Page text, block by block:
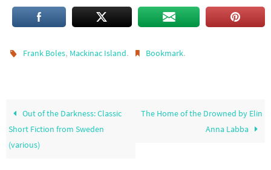
Frank Boles, Mackinac Island. Bookmark.
Out of the Darkness: Classic
Short Fiction from Sweden
(various)
The Home of the Drowned by Elin
Anna Labba